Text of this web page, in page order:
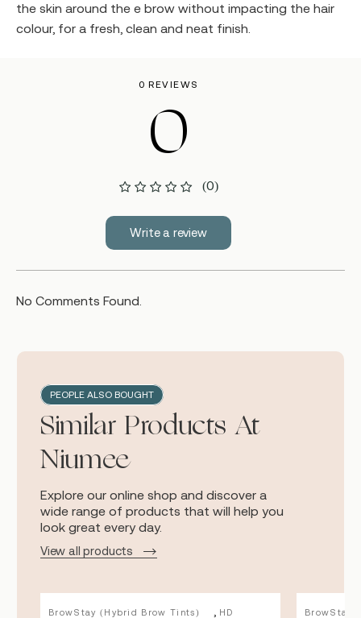
the skin around the e brow without impacting the hair
colour, for a fresh, clean and neat finish.
0 REVIEWS
0
(0)
Write a review
No Comments Found.
PEOPLE ALSO BOUGHT
Similar Products At
Niumee
Explore our online shop and discover a
wide range of products that will help you
look great every day.
View all products
BrowStay (Hybrid Brow Tints) HD BrowStay